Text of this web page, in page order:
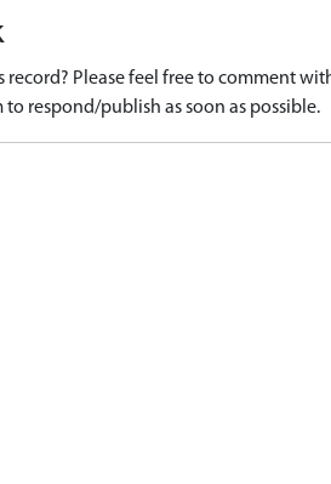
Please feel free to comment
respond/publish as soon as possible.